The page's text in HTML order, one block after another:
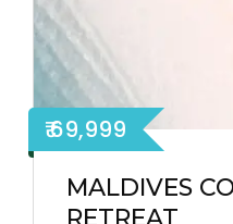
₹ 69,999
MALDIVES
RETREAT